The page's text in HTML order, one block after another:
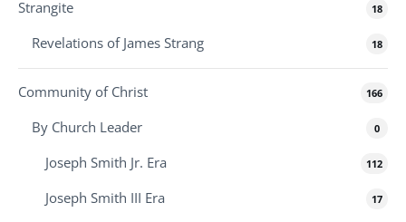
Strangite 18
Revelations of James Strang 18
Community of Christ 166
By Church Leader 0
Joseph Smith Jr. Era 112
Joseph Smith III Era 17